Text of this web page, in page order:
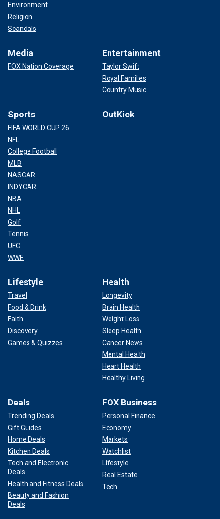
Environment
Religion
Scandals
Media
FOX Nation Coverage
Entertainment
Taylor Swift
Royal Families
Country Music
Sports
FIFA WORLD CUP 26
NFL
College Football
MLB
NASCAR
INDYCAR
NBA
NHL
Golf
Tennis
UFC
WWE
OutKick
Lifestyle
Travel
Food & Drink
Faith
Discovery
Games & Quizzes
Health
Longevity
Brain Health
Weight Loss
Sleep Health
Cancer News
Mental Health
Heart Health
Healthy Living
Deals
Trending Deals
Gift Guides
Home Deals
Kitchen Deals
Tech and Electronic
Deals
Health and Fitness Deals
Beauty and Fashion
Deals
FOX Business
Personal Finance
Economy
Markets
Watchlist
Lifestyle
Real Estate
Tech